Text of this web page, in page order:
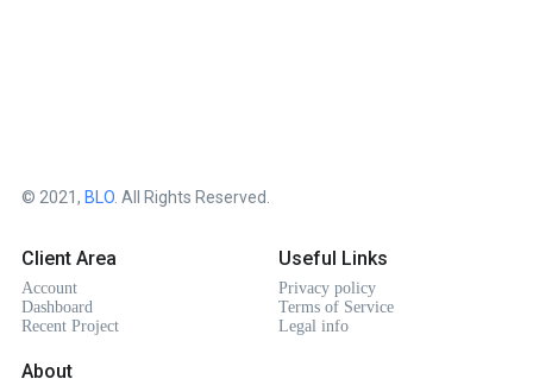
© 2021, BLO . All Rights Reserved.
Client Area
Account
Dashboard
Recent Project
Useful Links
Privacy policy
Terms of Service
Legal info
About